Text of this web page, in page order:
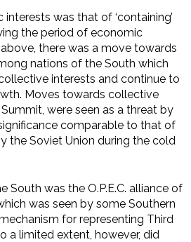
was that of ‘containing’
the period of economic
there was a move towards
nations of the South which
interests and continue to
Moves towards collective
were seen as a threat by
comparable to that of
the Soviet Union during the cold
South was the O.P.E.C. alliance of
was seen by some Southern
for representing Third
a limited extent, however, did